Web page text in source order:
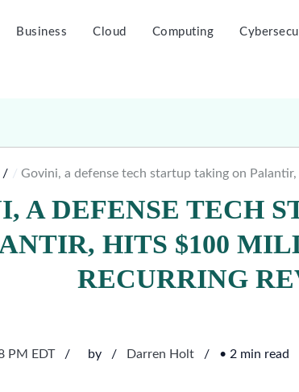
Business Cloud Computing
Govini, a defense tech startup taking on
A DEFENSE TECH
HITS $100
RECURRING
PM EDT by Darren Holt • 2 min read